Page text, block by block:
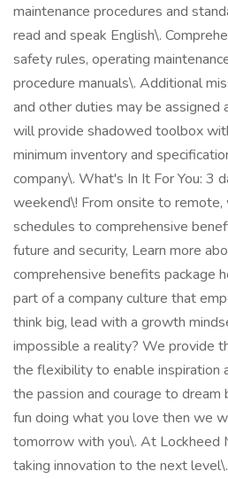
maintenance procedures and
read and speak English\.
safety rules, operating
procedure manuals\. Additional
and other duties may be assigned
will provide shadowed toolbox
minimum inventory and
company\. What's In It For You: 3
weekend\! From onsite to
schedules to comprehensive
future and security, Learn more
comprehensive benefits package
part of a company culture that
think big, lead with a growth
impossible a reality? We provide
the flexibility to enable inspiration
the passion and courage to dream
fun doing what you love then we
tomorrow with you\. At Lockheed
taking innovation to the next